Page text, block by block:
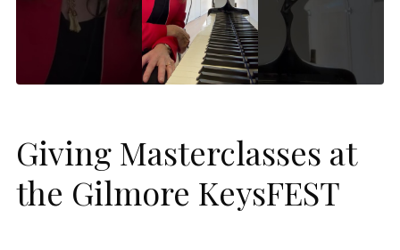
Giving Masterclasses at
the Gilmore KeysFEST